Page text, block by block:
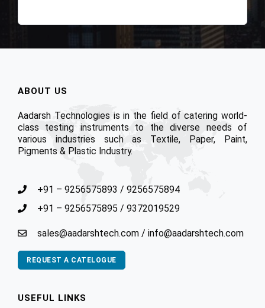
ABOUT US
Aadarsh Technologies is in the field of catering world-
class testing instruments to the diverse needs of
various industries such as Textile, Paper, Paint,
Pigments & Plastic Industry.
+91 – 9256575893 / 9256575894
+91 – 9256575895 / 9372019529
sales@aadarshtech.com / info@aadarshtech.com
REQUEST A CATELOGUE
USEFUL LINKS